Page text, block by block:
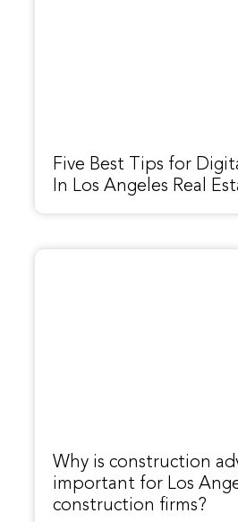
Five Best Tips for
In Los Angeles Real
Why is construction
important for Los
construction firms?